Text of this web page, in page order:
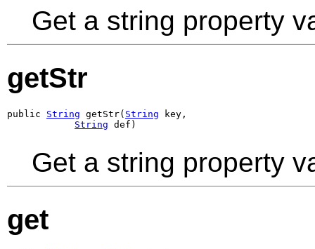
Get a string property
getStr
public String getStr( String key,
String def)
Get a string property
get